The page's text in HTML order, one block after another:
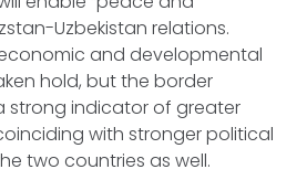
Uzbekistan relations.
and developmental
hold, but the border
strong indicator of greater
with stronger political
two countries as well.